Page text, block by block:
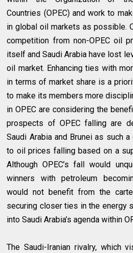
Countries (OPEC) and work to
in global oil markets as possible.
competition from non-OPEC oil
itself and Saudi Arabia have lost
oil market. Enhancing ties with
in terms of market share is a
to make its members more
in OPEC are considering the
prospects of OPEC falling are
Saudi Arabia and Brunei as such
to oil prices falling based on a
Although OPEC’s fall would
winners with petroleum
would not benefit from the
securing closer ties in the energy
into Saudi Arabia’s agenda within
The Saudi-Iranian rivalry, which